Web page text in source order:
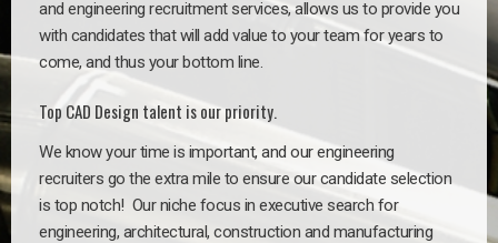
and engineering recruitment services, allows us to provide you
with candidates that will add value to your team for years to
come, and thus your bottom line.
Top CAD Design talent is our priority.
We know your time is important, and our engineering
recruiters go the extra mile to ensure our candidate selection
is top notch! Our niche focus in executive search for
engineering, architectural, construction and manufacturing